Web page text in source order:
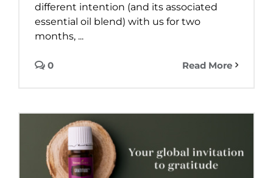
different intention (and its associated
essential oil blend) with us for two
months, ...
Read More
0